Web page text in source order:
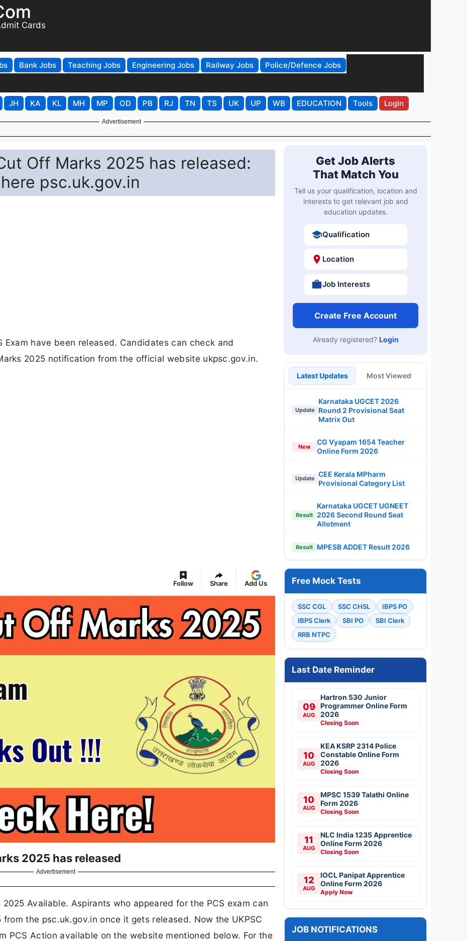
Cards
Bank Jobs Teaching Jobs Engineering Jobs Railway Jobs
Police/Defence Jobs
JH KA KL MH MP OD PB RJ TN TS UK UP WB EDUCATION Tools Login
Advertisement
Off Marks 2025 has released:
psc.uk.gov.in
Exam have been released. Candidates can check and
2025 notification from the official website ukpsc.gov.in.
Follow Share Add Us
2025 has released
Advertisement
Available. Aspirants who appeared for the PCS exam can
the psc.uk.gov.in once it gets released. Now the UKPSC
PCS Action available on the website mentioned below. For the
Get Job Alerts
That Match You
Tell us your qualification, location and
interests to get relevant job and
education updates.
Qualification
Location
Job Interests
Create Free Account
Already registered? Login
Latest Updates Most Viewed
Update
Karnataka UGCET 2026
Round 2 Provisional Seat
Matrix Out
New
CG Vyapam 1654 Teacher
Online Form 2026
Update
CEE Kerala MPharm
Provisional Category List
Result
Karnataka UGCET UGNEET
2026 Second Round Seat
Allotment
Result MPESB ADDET Result 2026
Free Mock Tests
SSC CGL SSC CHSL
IBPS PO
IBPS Clerk
SBI PO
SBI Clerk
RRB NTPC
Last Date Reminder
09
AUG
Hartron 530 Junior
Programmer Online Form
2026
Closing Soon
10
AUG
KEA KSRP 2314 Police
Constable Online Form
2026
Closing Soon
10
AUG
MPSC 1539 Talathi Online
Form 2026
Closing Soon
11
AUG
NLC India 1235 Apprentice
Online Form 2026
Closing Soon
12
AUG
IOCL Panipat Apprentice
Online Form 2026
Apply Now
JOB NOTIFICATIONS